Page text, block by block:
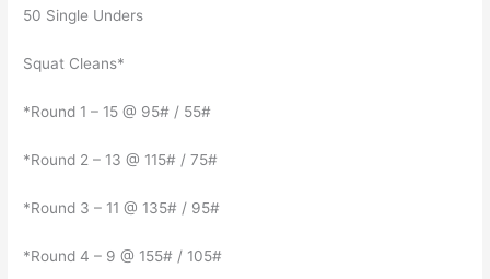
50 Single Unders
Squat Cleans*
*Round 1 – 15 @ 95# / 55#
*Round 2 – 13 @ 115# / 75#
*Round 3 – 11 @ 135# / 95#
*Round 4 – 9 @ 155# / 105#